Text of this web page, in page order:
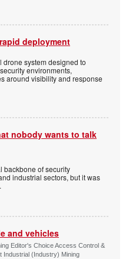
deployment
system designed to
environments,
around visibility and response
nobody wants to talk
backbone of security
industrial sectors, but it was
and vehicles
Editor's Choice Access Control &
Industrial (Industry) Mining